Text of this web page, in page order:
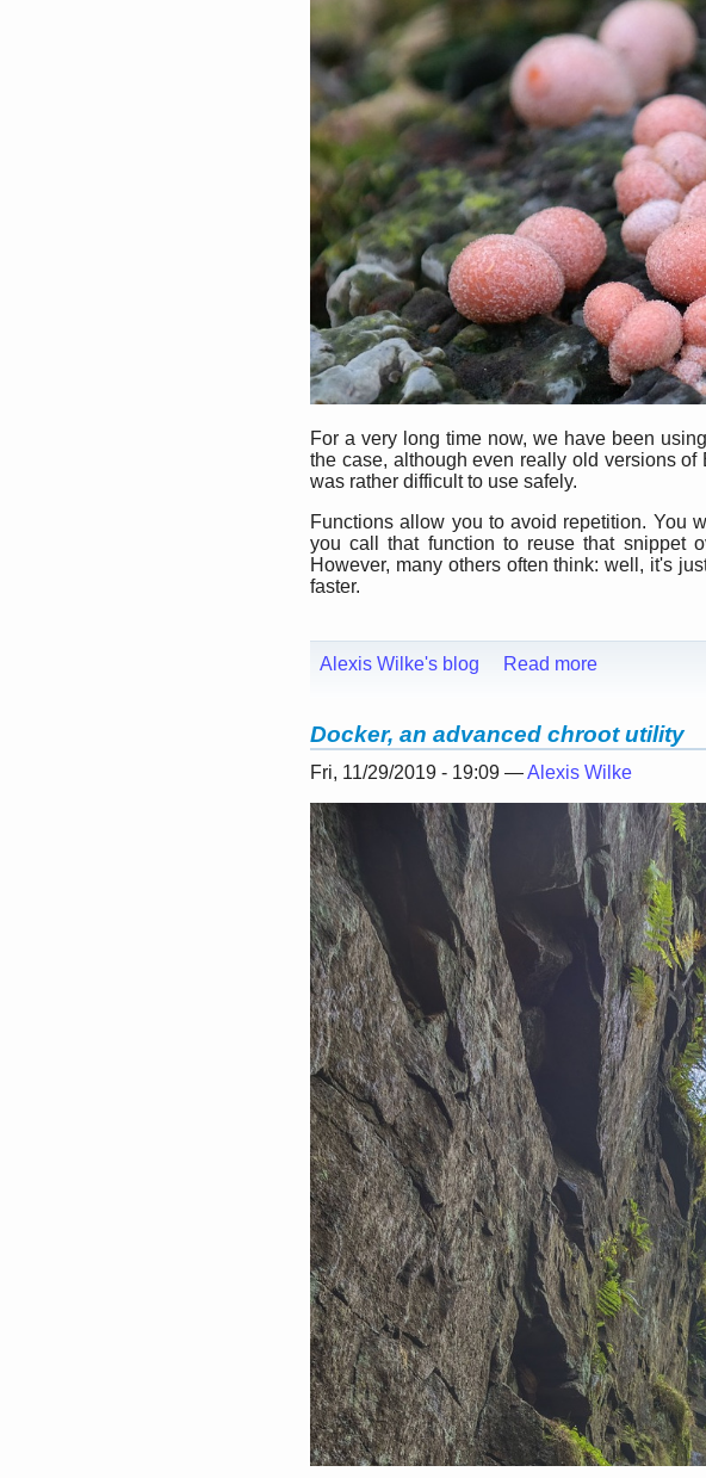
For a very long time now, we have been
the case, although even really old versions
was rather difficult to use safely.
Functions allow you to avoid repetition. You
you call that function to reuse that snippet
However, many others often think: well, it's
faster.
Alexis Wilke's blog Read more
Docker, an advanced chroot utility
Fri, 11/29/2019 - 19:09 —Alexis Wilke